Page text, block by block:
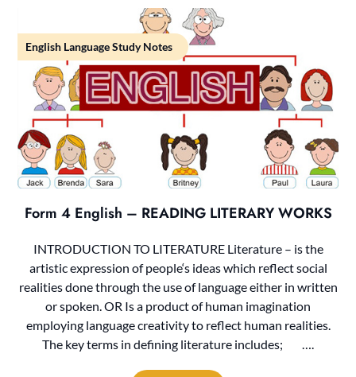
English Language Study Notes
Form 4 English – READING LITERARY WORKS
INTRODUCTION TO LITERATURE Literature – is the
artistic expression of people‘s ideas which reflect social
realities done through the use of language either in written
or spoken. OR Is a product of human imagination
employing language creativity to reflect human realities.
The key terms in defining literature includes; ….